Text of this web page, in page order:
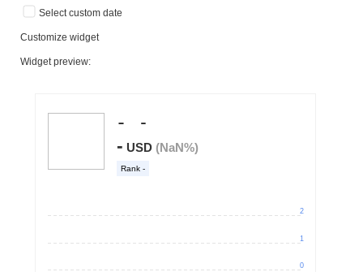
Select custom date
Customize widget
Widget preview: